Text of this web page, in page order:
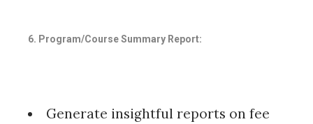
6. Program/Course Summary Report:
Generate insightful reports on fee